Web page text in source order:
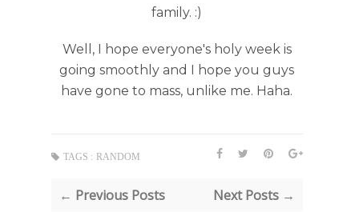
family. :)
Well, I hope everyone's holy week is
going smoothly and I hope you guys
have gone to mass, unlike me. Haha.
TAGS : RANDOM
← Previous Posts Next Posts →